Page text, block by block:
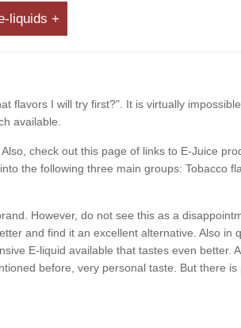
liquids +
flavors I will try first?". It is virtually
available.
check out this page of links to E-Juice
the following three main groups: Tobacco
However, do not see this as a
and find it an excellent alternative. Also in
E-liquid available that tastes even better.
before, very personal taste. But there